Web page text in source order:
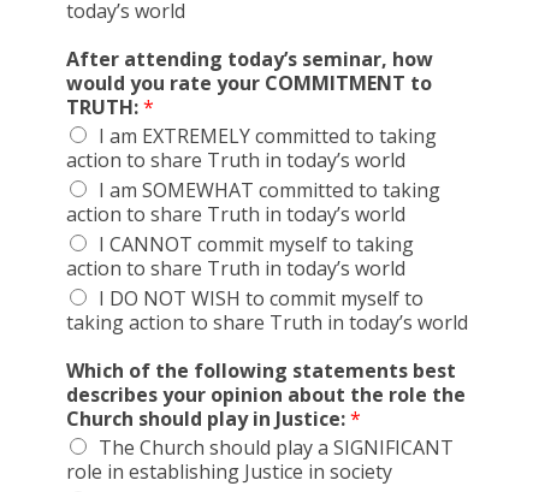
today’s world
After attending today’s seminar, how
would you rate your COMMITMENT to
TRUTH:*
I am EXTREMELY committed to taking
action to share Truth in today’s world
I am SOMEWHAT committed to taking
action to share Truth in today’s world
I CANNOT commit myself to taking
action to share Truth in today’s world
I DO NOT WISH to commit myself to
taking action to share Truth in today’s world
Which of the following statements best
describes your opinion about the role the
Church should play in Justice:*
The Church should play a SIGNIFICANT
role in establishing Justice in society